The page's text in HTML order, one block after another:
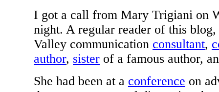
I got a call from Mary Trigiani on
night. A regular reader of this
Valley communication consultant,
author, sister of a famous author,
She had been at a conference on